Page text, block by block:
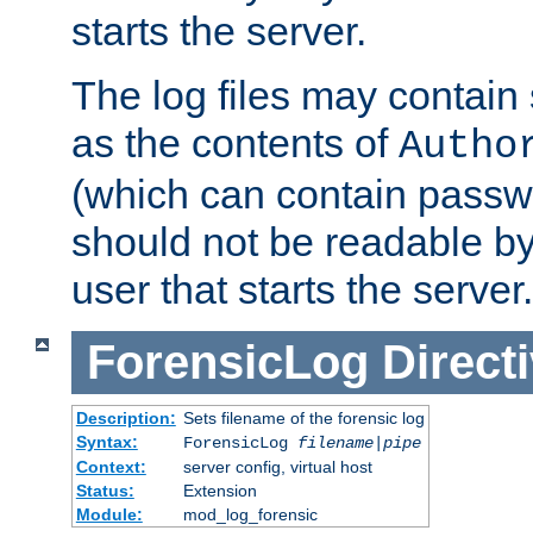
starts the server.
The log files may
as the contents of
(which can contain
should not be readable
user that starts the server.
ForensicLog
Description: Sets filename of the forensic log
Syntax:
ForensicLog filename| pipe
Context:
server config, virtual host
Status:
Extension
Module:
mod_log_forensic